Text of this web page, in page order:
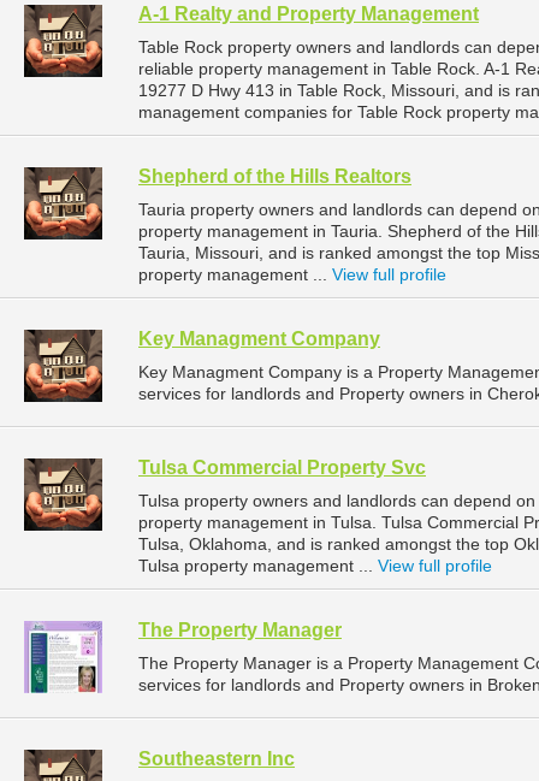
A-1 Realty and Property Management
Table Rock property owners and landlords can
reliable property management in Table Rock. A-1
19277 D Hwy 413 in Table Rock, Missouri, and is
management companies for Table Rock property
Shepherd of the Hills Realtors
Tauria property owners and landlords can depend
property management in Tauria. Shepherd of the
Tauria, Missouri, and is ranked amongst the top
property management ... View full profile
Key Managment Company
Key Managment Company is a Property
services for landlords and Property owners in
Tulsa Commercial Property Svc
Tulsa property owners and landlords can depend
property management in Tulsa. Tulsa Commercial
Tulsa, Oklahoma, and is ranked amongst the top
Tulsa property management ... View full profile
The Property Manager
The Property Manager is a Property Management
services for landlords and Property owners in
Southeastern Inc